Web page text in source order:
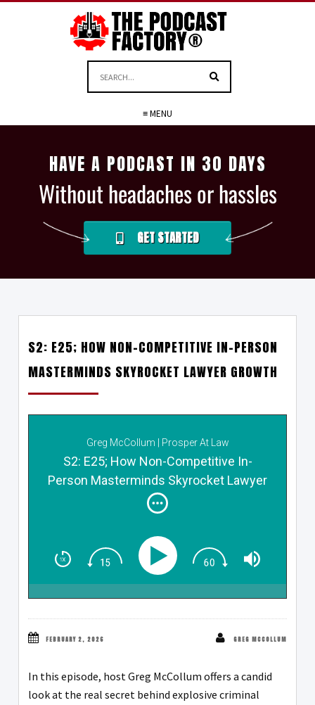
≡ MENU
HAVE A PODCAST IN 30 DAYS
Without headaches or hassles
GET STARTED
S2: E25; HOW NON-COMPETITIVE IN-PERSON
MASTERMINDS SKYROCKET LAWYER GROWTH
Greg McCollum | Prosper At Law
S2: E25; How Non-Competitive In-
Person Masterminds Skyrocket Lawyer
Growth
FEBRUARY 2, 2026 GREG MCCOLLUM
In this episode, host Greg McCollum offers a candid
look at the real secret behind explosive criminal